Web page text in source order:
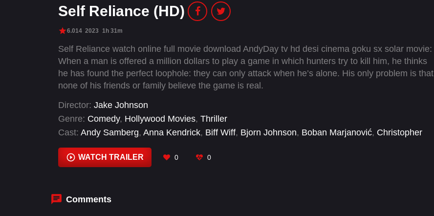
Self Reliance (HD)
6.014 2023 1h 31m
Self Reliance watch online full movie download AndyDay tv hd desi cinema goku sx solar movie:
When a man is offered a million dollars to play a game in which hunters try to kill him, he thinks
he has found the perfect loophole: they can only attack when he’s alone. His only problem is that
none of his friends or family believe the game is real.
Director: Jake Johnson
Genre: Comedy, Hollywood Movies, Thriller
Cast: Andy Samberg, Anna Kendrick, Biff Wiff, Bjorn Johnson, Boban Marjanović, Christopher
WATCH TRAILER 0 0
Comments